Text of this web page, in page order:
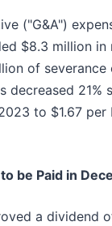
("G&A")
$8.3 million in
of severance
decreased 21%
to $1.67 per
be Paid in
a dividend